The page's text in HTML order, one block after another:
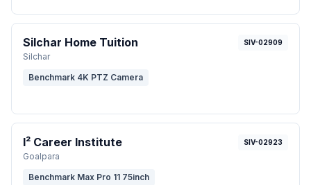
Silchar Home Tuition
Silchar
SIV-02909
Benchmark 4K PTZ Camera
I² Career Institute
Goalpara
SIV-02923
Benchmark Max Pro 11 75inch